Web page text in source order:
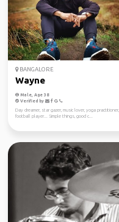
BANGALORE
Wayne
Male, Age 38
Verified by
Day dreamer, star gazer, music lover, yoga practitioner,
football player... Simple things, good c...